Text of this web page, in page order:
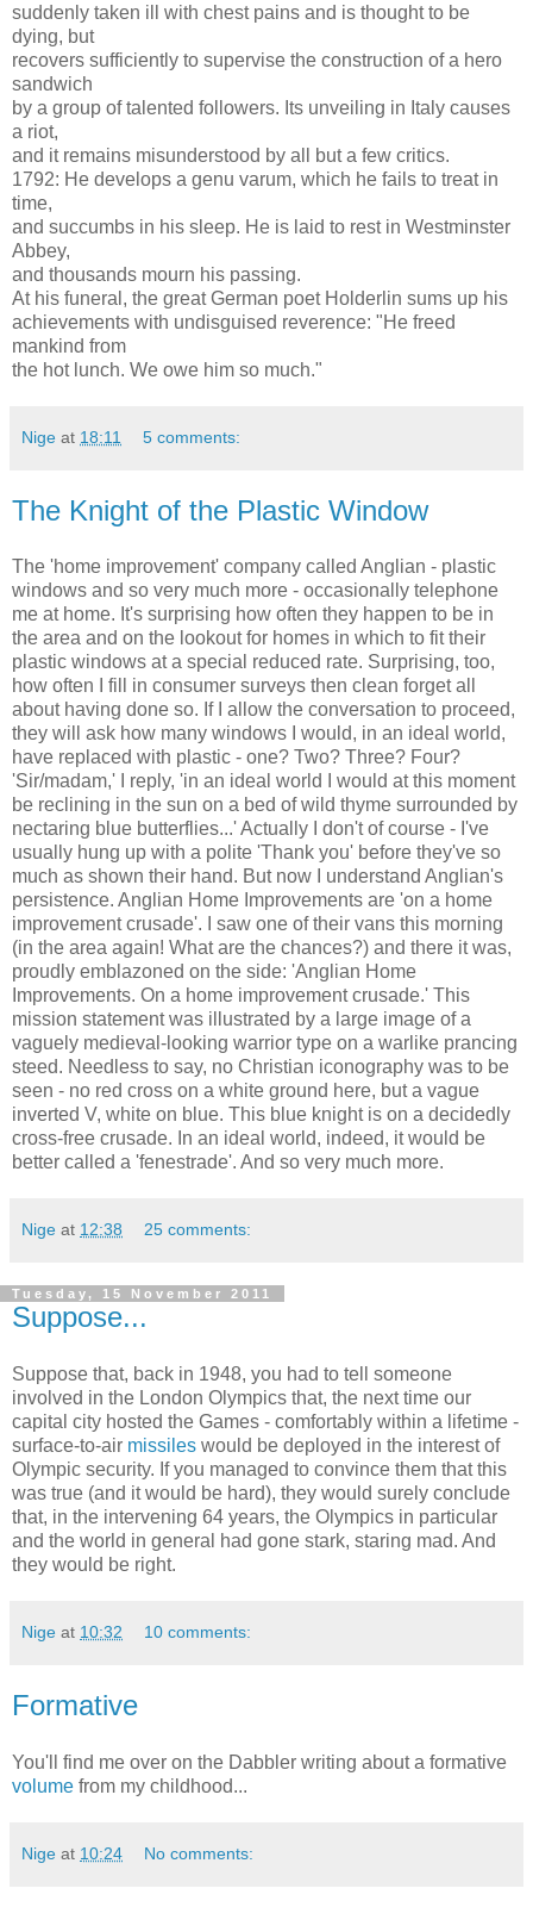
suddenly taken ill with chest pains and is thought to be
dying, but
recovers sufficiently to supervise the construction of a hero
sandwich
by a group of talented followers. Its unveiling in Italy causes
a riot,
and it remains misunderstood by all but a few critics.
1792: He develops a genu varum, which he fails to treat in
time,
and succumbs in his sleep. He is laid to rest in Westminster
Abbey,
and thousands mourn his passing.
At his funeral, the great German poet Holderlin sums up his
achievements with undisguised reverence: "He freed
mankind from
the hot lunch. We owe him so much."
Nige at 18:11 5 comments:
The Knight of the Plastic Window
The 'home improvement' company called Anglian - plastic
windows and so very much more - occasionally telephone
me at home. It's surprising how often they happen to be in
the area and on the lookout for homes in which to fit their
plastic windows at a special reduced rate. Surprising, too,
how often I fill in consumer surveys then clean forget all
about having done so. If I allow the conversation to proceed,
they will ask how many windows I would, in an ideal world,
have replaced with plastic - one? Two? Three? Four?
'Sir/madam,' I reply, 'in an ideal world I would at this moment
be reclining in the sun on a bed of wild thyme surrounded by
nectaring blue butterflies...' Actually I don't of course - I've
usually hung up with a polite 'Thank you' before they've so
much as shown their hand. But now I understand Anglian's
persistence. Anglian Home Improvements are 'on a home
improvement crusade'. I saw one of their vans this morning
(in the area again! What are the chances?) and there it was,
proudly emblazoned on the side: 'Anglian Home
Improvements. On a home improvement crusade.' This
mission statement was illustrated by a large image of a
vaguely medieval-looking warrior type on a warlike prancing
steed. Needless to say, no Christian iconography was to be
seen - no red cross on a white ground here, but a vague
inverted V, white on blue. This blue knight is on a decidedly
cross-free crusade. In an ideal world, indeed, it would be
better called a 'fenestrade'. And so very much more.
Nige at 12:38 25 comments:
Tuesday, 15 November 2011
Suppose...
Suppose that, back in 1948, you had to tell someone
involved in the London Olympics that, the next time our
capital city hosted the Games - comfortably within a lifetime -
surface-to-air missiles would be deployed in the interest of
Olympic security. If you managed to convince them that this
was true (and it would be hard), they would surely conclude
that, in the intervening 64 years, the Olympics in particular
and the world in general had gone stark, staring mad. And
they would be right.
Nige at 10:32 10 comments:
Formative
You'll find me over on the Dabbler writing about a formative
volume from my childhood...
Nige at 10:24 No comments: